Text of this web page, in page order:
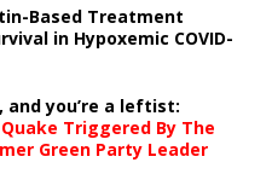
Based Treatment
in Hypoxemic COVID-
you’re a leftist:
Triggered By The
Green Party Leader